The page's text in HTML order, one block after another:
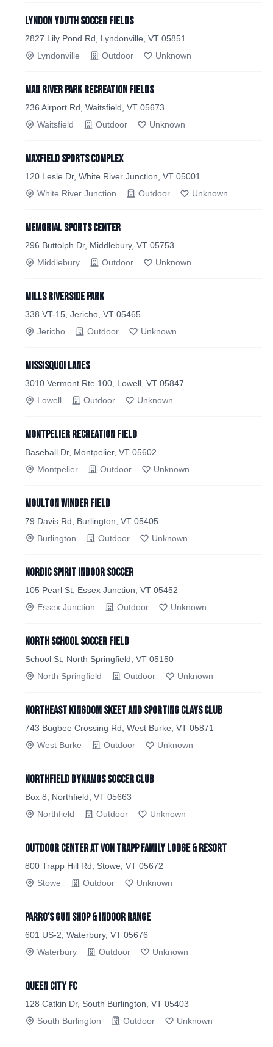
Lyndon Youth Soccer Fields
2827 Lily Pond Rd, Lyndonville, VT 05851
Lyndonville
Outdoor Unknown
Mad River Park Recreation Fields
236 Airport Rd, Waitsfield, VT 05673
Waitsfield
Outdoor Unknown
Maxfield Sports Complex
120 Lesle Dr, White River Junction, VT 05001
White River Junction
Outdoor Unknown
Memorial Sports Center
296 Buttolph Dr, Middlebury, VT 05753
Middlebury
Outdoor Unknown
Mills Riverside Park
338 VT-15, Jericho, VT 05465
Jericho
Outdoor Unknown
Missisquoi Lanes
3010 Vermont Rte 100, Lowell, VT 05847
Lowell
Outdoor Unknown
Montpelier Recreation Field
Baseball Dr, Montpelier, VT 05602
Montpelier
Outdoor Unknown
Moulton Winder Field
79 Davis Rd, Burlington, VT 05405
Burlington
Outdoor Unknown
Nordic Spirit Indoor Soccer
105 Pearl St, Essex Junction, VT 05452
Essex Junction
Outdoor Unknown
North School Soccer Field
School St, North Springfield, VT 05150
North Springfield
Outdoor Unknown
Northeast Kingdom Skeet and Sporting Clays Club
743 Bugbee Crossing Rd, West Burke, VT 05871
West Burke
Outdoor Unknown
Northfield Dynamos Soccer Club
Box 8, Northfield, VT 05663
Northfield
Outdoor Unknown
Outdoor Center at von Trapp Family Lodge & Resort
800 Trapp Hill Rd, Stowe, VT 05672
Stowe
Outdoor Unknown
Parro's Gun Shop & Indoor Range
601 US-2, Waterbury, VT 05676
Waterbury
Outdoor Unknown
Queen City FC
128 Catkin Dr, South Burlington, VT 05403
South Burlington
Outdoor Unknown